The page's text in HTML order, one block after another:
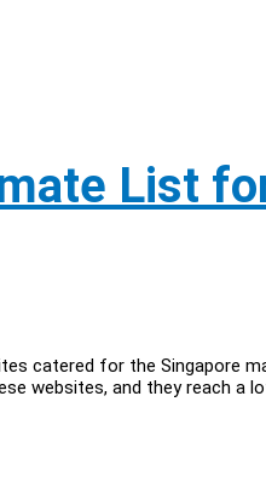
List
catered for the Singapore
websites, and they reach a